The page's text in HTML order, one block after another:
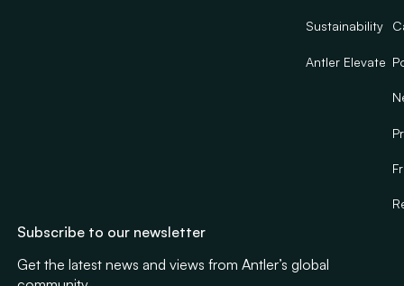
Sustainability
Antler Elevate
Subscribe to our newsletter
Get the latest news and views from Antler’s global